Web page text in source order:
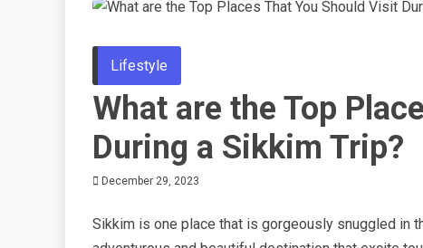
Lifestyle
What are the Top
During a Sikkim Trip?
December 29, 2023
Sikkim is one place that is gorgeously snuggled in